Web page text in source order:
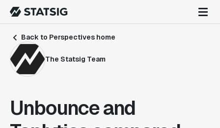
Back to Perspectives home
The Statsig Team
Unbounce and